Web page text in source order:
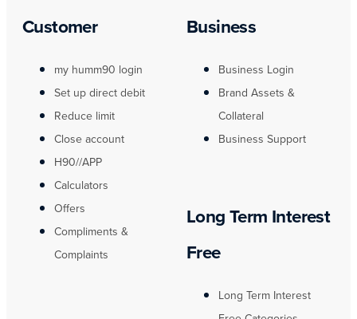
Customer
my humm90 login
Set up direct debit
Reduce limit
Close account
H90//APP
Calculators
Offers
Compliments &
Complaints
Business
Business Login
Brand Assets &
Collateral
Business Support
Long Term Interest
Free
Long Term Interest